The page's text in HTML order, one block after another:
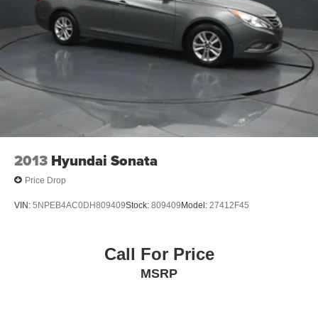
Tires: 205/60R16 92H All-Season
Trunk Rear Cargo Access
Variable Intermittent Wipers
Wheels: 16" 2-Tone Machined Alloy
2013 Hyundai Sonata
Price Drop
VIN: 5NPEB4AC0DH809409Stock: 809409Model: 27412F45
Call For Price
MSRP